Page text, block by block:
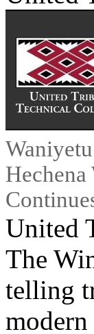
United
The
telling